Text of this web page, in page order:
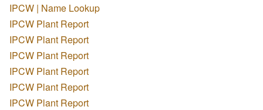
IPCW | Name Lookup
IPCW Plant Report
IPCW Plant Report
IPCW Plant Report
IPCW Plant Report
IPCW Plant Report
IPCW Plant Report